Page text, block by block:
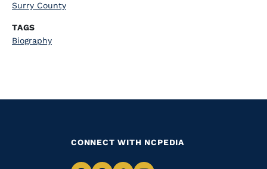
Surry County
TAGS
Biography
CONNECT WITH NCPEDIA